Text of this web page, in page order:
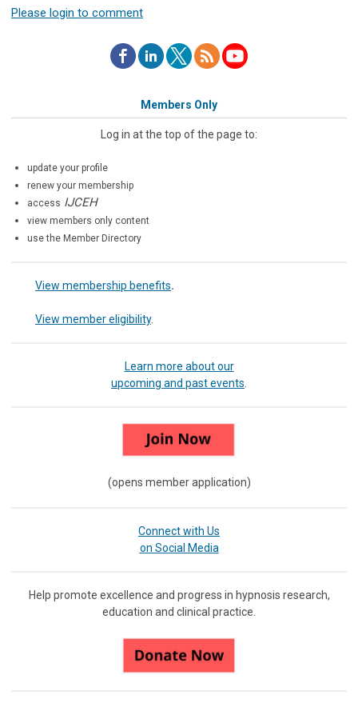
Please login to comment
Members Only
Log in at the top of the page to:
update your profile
renew your membership
access IJCEH
view members only content
use the Member Directory
View membership benefits.
View member eligibility.
Learn more about our
upcoming and past events
(opens member application)
Connect with Us
on Social Media
Help promote excellence and progress in hypnosis research,
education and clinical practice.